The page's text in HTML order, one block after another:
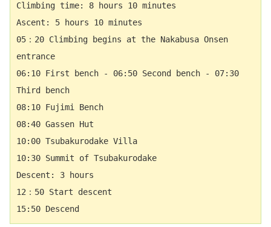
Climbing time: 8 hours 10 minutes
Ascent: 5 hours 10 minutes
05：20 Climbing begins at the Nakabusa Onsen
entrance
06:10 First bench - 06:50 Second bench - 07:30
Third bench
08:10 Fujimi Bench
08:40 Gassen Hut
10:00 Tsubakurodake Villa
10:30 Summit of Tsubakurodake
Descent: 3 hours
12：50 Start descent
15:50 Descend